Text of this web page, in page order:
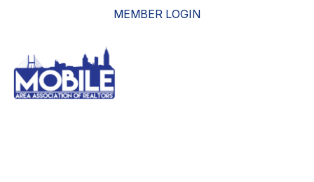
MEMBER LOGIN